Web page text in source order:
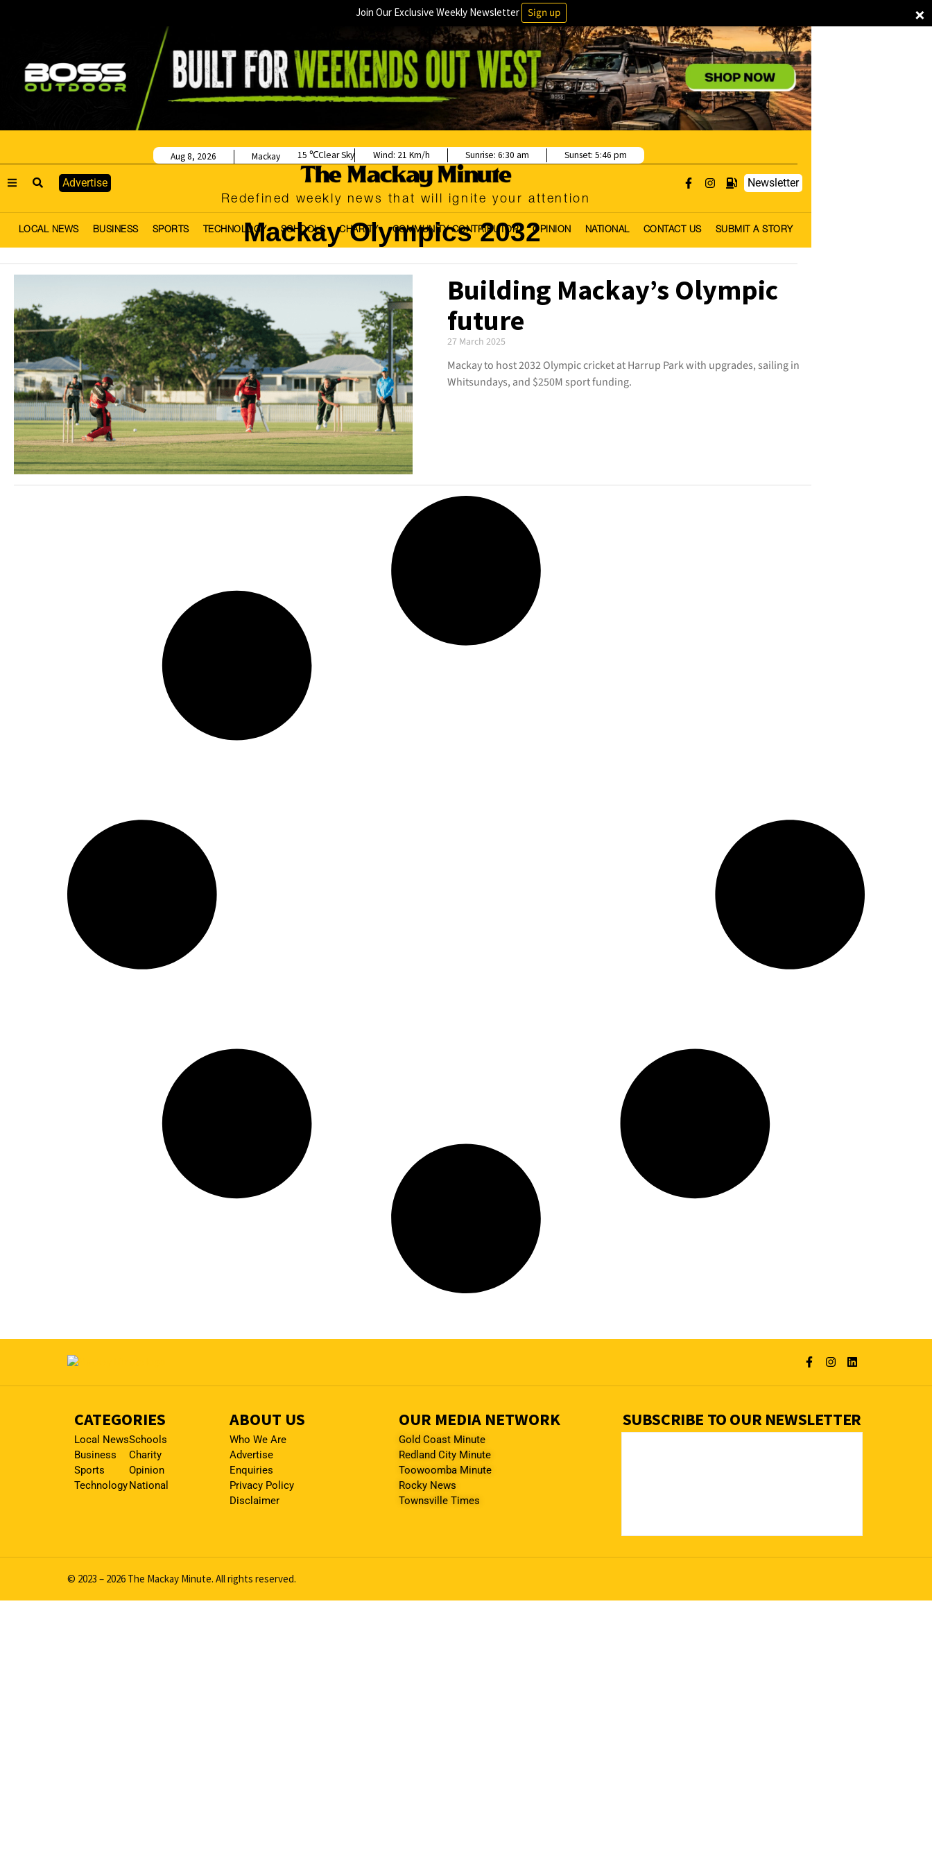
×
Join Our Exclusive Weekly Newsletter Sign up
Advertise
Redefined weekly news that will ignite your attention
Newsletter
LOCAL NEWS BUSINESS SPORTS TECHNOLOGY SCHOOLS CHARITY COMMUNITY CONTRIBUTOR OPINION NATIONAL CONTACT US SUBMIT A STORY
Mackay
Aug 8, 2026 15 Clear Sky Wind: 21 Km/h Sunrise: 6:30 am Sunset: 5:46 pm
Mackay Olympics 2032
Building Mackay’s Olympic
future
27 March 2025
Mackay to host 2032 Olympic cricket at Harrup Park with upgrades, sailing in
Whitsundays, and $250M sport funding.
CATEGORIES
Local News
Business
Sports
Technology
Schools
Charity
Opinion
National
ABOUT US
Who We Are
Advertise
Enquiries
Privacy Policy
Disclaimer
OUR MEDIA NETWORK
Gold Coast Minute
Redland City Minute
Toowoomba Minute
Rocky News
Townsville Times
SUBSCRIBE TO OUR NEWSLETTER
© 2023 – 2026 The Mackay Minute. All rights reserved.